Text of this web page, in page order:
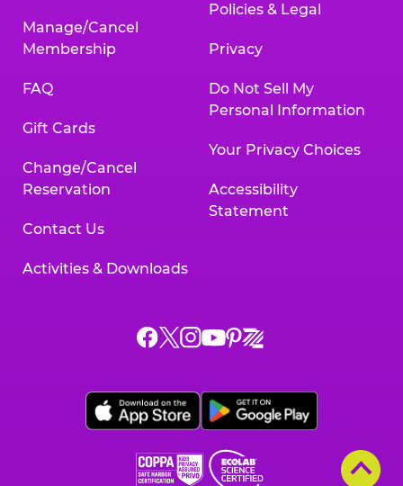
Manage/Cancel
Membership
FAQ
Gift Cards
Change/Cancel
Reservation
Contact Us
Activities & Downloads
Policies & Legal
Privacy
Do Not Sell My
Personal Information
Your Privacy Choices
Accessibility
Statement
Chuck
on
Facebook,
a
Chuck
on
X,
a
Chuck
on
Instagram,
a
Chuck
on
YouTube,
opens
a
Chuck
on
Pinterest,
a
Chuck
on
Zigazoo,
a